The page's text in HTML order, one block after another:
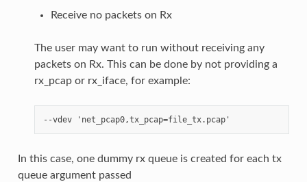
Receive no packets on Rx
The user may want to run without receiving any
packets on Rx. This can be done by not providing a
rx_pcap or rx_iface, for example:
In this case, one dummy rx queue is created for each tx
queue argument passed